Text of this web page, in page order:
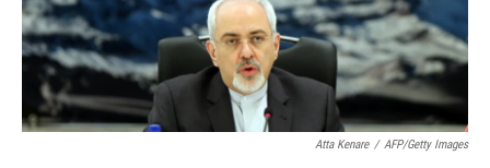
Atta Kenare / AFP/Getty Images